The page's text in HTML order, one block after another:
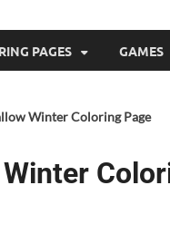
PAGES GAMES
Winter Coloring Page